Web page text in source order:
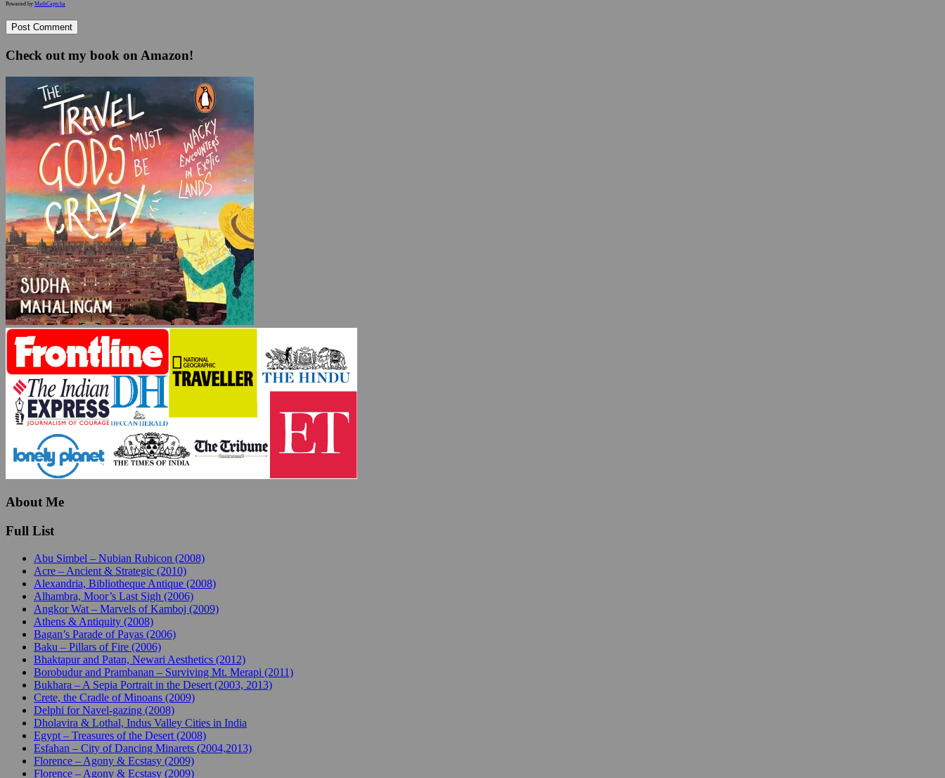
Powered by MathCaptcha
Check out my book on Amazon!
About Me
Full List
Abu Simbel – Nubian Rubicon (2008)
Acre – Ancient & Strategic (2010)
Alexandria, Bibliotheque Antique (2008)
Alhambra, Moor’s Last Sigh (2006)
Angkor Wat – Marvels of Kamboj (2009)
Athens & Antiquity (2008)
Bagan’s Parade of Payas (2006)
Baku – Pillars of Fire (2006)
Bhaktapur and Patan, Newari Aesthetics (2012)
Borobudur and Prambanan – Surviving Mt. Merapi (2011)
Bukhara – A Sepia Portrait in the Desert (2003, 2013)
Crete, the Cradle of Minoans (2009)
Delphi for Navel-gazing (2008)
Dholavira & Lothal, Indus Valley Cities in India
Egypt – Treasures of the Desert (2008)
Esfahan – City of Dancing Minarets (2004,2013)
Florence – Agony & Ecstasy (2009)
Florence – Agony & Ecstasy (2009)